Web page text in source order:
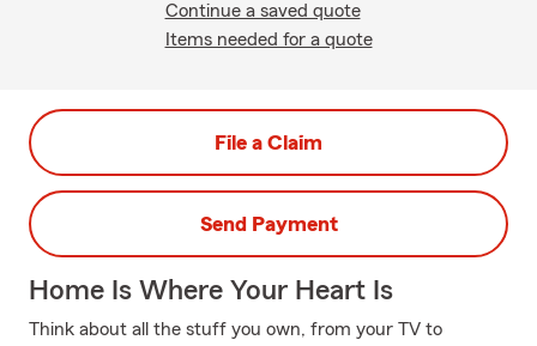
Continue a saved quote
Items needed for a quote
File a Claim
Send Payment
Home Is Where Your Heart Is
Think about all the stuff you own, from your TV to